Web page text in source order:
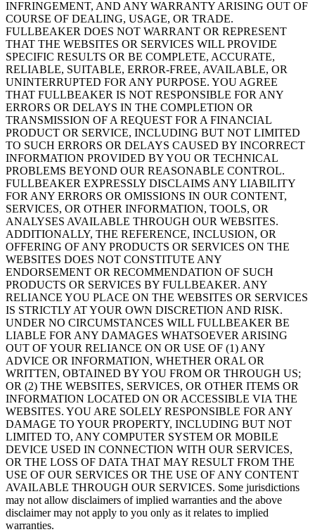
INFRINGEMENT, AND ANY WARRANTY ARISING OUT OF
COURSE OF DEALING, USAGE, OR TRADE.
FULLBEAKER DOES NOT WARRANT OR REPRESENT
THAT THE WEBSITES OR SERVICES WILL PROVIDE
SPECIFIC RESULTS OR BE COMPLETE, ACCURATE,
RELIABLE, SUITABLE, ERROR-FREE, AVAILABLE, OR
UNINTERRUPTED FOR ANY PURPOSE. YOU AGREE
THAT FULLBEAKER IS NOT RESPONSIBLE FOR ANY
ERRORS OR DELAYS IN THE COMPLETION OR
TRANSMISSION OF A REQUEST FOR A FINANCIAL
PRODUCT OR SERVICE, INCLUDING BUT NOT LIMITED
TO SUCH ERRORS OR DELAYS CAUSED BY INCORRECT
INFORMATION PROVIDED BY YOU OR TECHNICAL
PROBLEMS BEYOND OUR REASONABLE CONTROL.
FULLBEAKER EXPRESSLY DISCLAIMS ANY LIABILITY
FOR ANY ERRORS OR OMISSIONS IN OUR CONTENT,
SERVICES, OR OTHER INFORMATION, TOOLS, OR
ANALYSES AVAILABLE THROUGH OUR WEBSITES.
ADDITIONALLY, THE REFERENCE, INCLUSION, OR
OFFERING OF ANY PRODUCTS OR SERVICES ON THE
WEBSITES DOES NOT CONSTITUTE ANY
ENDORSEMENT OR RECOMMENDATION OF SUCH
PRODUCTS OR SERVICES BY FULLBEAKER. ANY
RELIANCE YOU PLACE ON THE WEBSITES OR SERVICES
IS STRICTLY AT YOUR OWN DISCRETION AND RISK.
UNDER NO CIRCUMSTANCES WILL FULLBEAKER BE
LIABLE FOR ANY DAMAGES WHATSOEVER ARISING
OUT OF YOUR RELIANCE ON OR USE OF (1) ANY
ADVICE OR INFORMATION, WHETHER ORAL OR
WRITTEN, OBTAINED BY YOU FROM OR THROUGH US;
OR (2) THE WEBSITES, SERVICES, OR OTHER ITEMS OR
INFORMATION LOCATED ON OR ACCESSIBLE VIA THE
WEBSITES. YOU ARE SOLELY RESPONSIBLE FOR ANY
DAMAGE TO YOUR PROPERTY, INCLUDING BUT NOT
LIMITED TO, ANY COMPUTER SYSTEM OR MOBILE
DEVICE USED IN CONNECTION WITH OUR SERVICES,
OR THE LOSS OF DATA THAT MAY RESULT FROM THE
USE OF OUR SERVICES OR THE USE OF ANY CONTENT
AVAILABLE THROUGH OUR SERVICES. Some jurisdictions
may not allow disclaimers of implied warranties and the above
disclaimer may not apply to you only as it relates to implied
warranties.